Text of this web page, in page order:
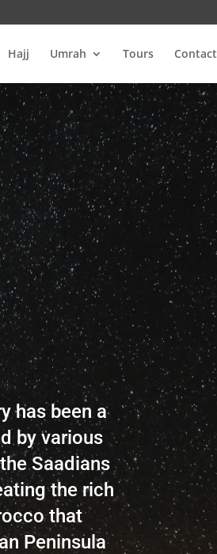
Hajj Umrah Tours Contact
has been a
by various
Saadians
the rich
that
Peninsula